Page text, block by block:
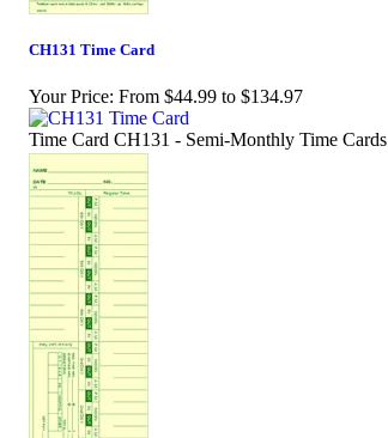
CH131 Time Card
Your Price: From $44.99 to $134.97
Time Card CH131 - Semi-Monthly Time Cards